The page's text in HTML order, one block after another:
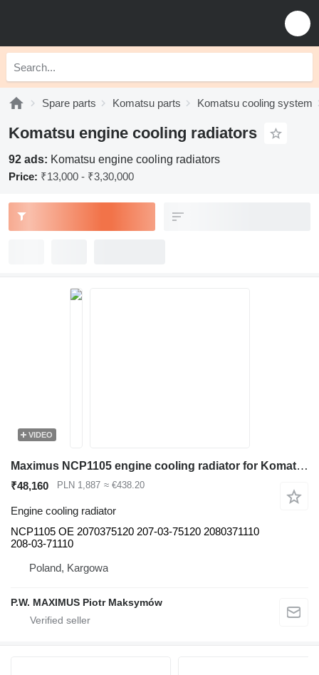
Spare parts Komatsu parts Komatsu cooling system
Komatsu engine cooling radiators
92 ads: Komatsu engine cooling radiators
Price: ₹13,000 - ₹3,30,000
VIDEO
Maximus NCP1105 engine cooling radiator for Komatsu PC400 PC450 excavator
₹48,160 PLN 1,887 ≈ €438.20
Engine cooling radiator
NCP1105 OE 2070375120 207-03-75120 2080371110
208-03-71110
Poland, Kargowa
P.W. MAXIMUS Piotr Maksymów